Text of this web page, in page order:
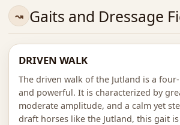
Gaits and Dressage
DRIVEN WALK
The driven walk of the Jutland is a
and powerful. It is characterized by
moderate amplitude, and a calm yet
draft horses like the Jutland, this gait